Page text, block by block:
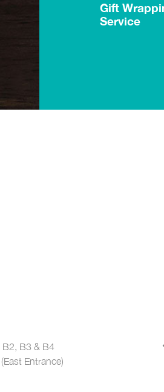
Gift
Service
B2, B3 & B4
Entrance)